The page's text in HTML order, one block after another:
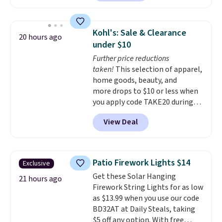
enter code BDSHIP at checkout.
elsewhere. The steel sign can be
customized with up to five
characters along the top and up
to 11 characters on the bottom.
You can also opt to powder
coat in different colors to suit
your unique house!
20 hours ago
Kohl's: Sale & Clearance
under $10
Further price reductions
taken! This selection of apparel,
home goods, beauty, and
more drops to $10 or less when
you apply code TAKE20 during
checkout at Kohls.com. We
found this Oversized Plush
Throw which drops from $14.99
throw is available in several
colors at this price. Also, these
Sonoma Quick-Dry Bath Towels
drop from $11.99 to $7.67 with
the code.Over 3,500 items
under $10 is the kind of number
View Deal
Exclusive
21 hours ago
Patio Firework Lights $14
Get these Solar Hanging
Firework String Lights for as low
as $13.99 when you use our code
BD32AT at Daily Steals, taking